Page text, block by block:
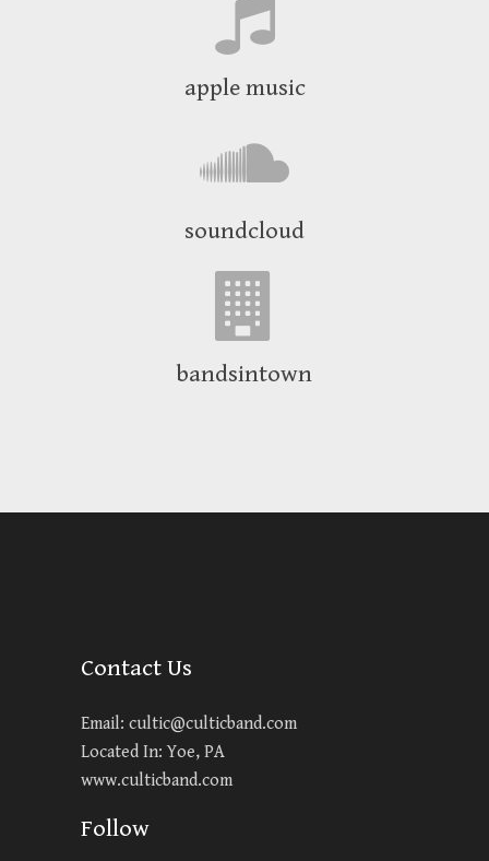
apple music
soundcloud
bandsintown
Contact Us
Email: cultic@culticband.com
Located In: Yoe, PA
www.culticband.com
Follow